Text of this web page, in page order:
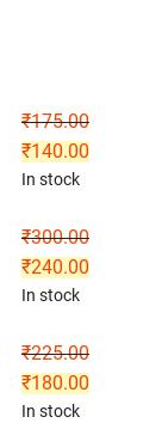
₹175.00
₹140.00
In stock
₹300.00
₹240.00
In stock
₹225.00
₹180.00
In stock